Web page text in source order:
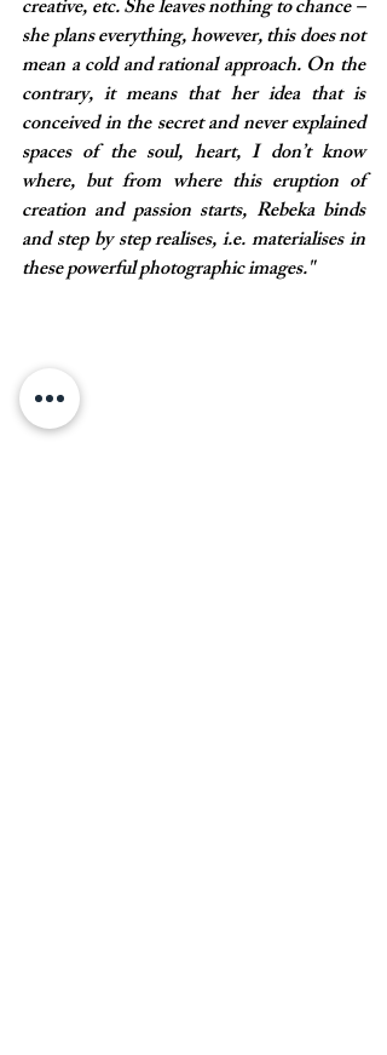
creative, etc. She leaves nothing to chance –
she plans everything, however, this does not
mean a cold and rational approach. On the
contrary, it means that her idea that is
conceived in the secret and never explained
spaces of the soul, heart, I don’t know
where, but from where this eruption of
creation and passion starts, Rebeka binds
and step by step realises, i.e. materialises in
these powerful photographic images."